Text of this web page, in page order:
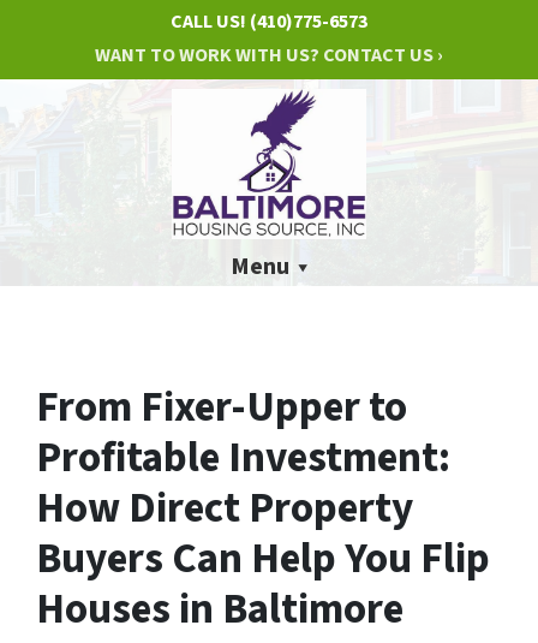
CALL US! (410)775-6573
WANT TO WORK WITH US? CONTACT US ›
Menu
From Fixer-Upper to
Profitable Investment:
How Direct Property
Buyers Can Help You Flip
Houses in Baltimore